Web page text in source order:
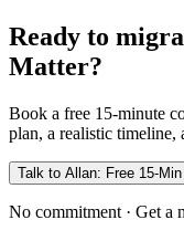
Ready to
Matter?
Book a free 15-minute
plan, a realistic timeline,
Talk to Allan: Free 15-Min
No commitment · Get a